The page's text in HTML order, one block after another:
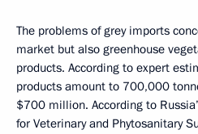
The problems of grey imports
market but also greenhouse
products. According to expert
products amount to 700,000
$700 million. According to
for Veterinary and Phytosanitary